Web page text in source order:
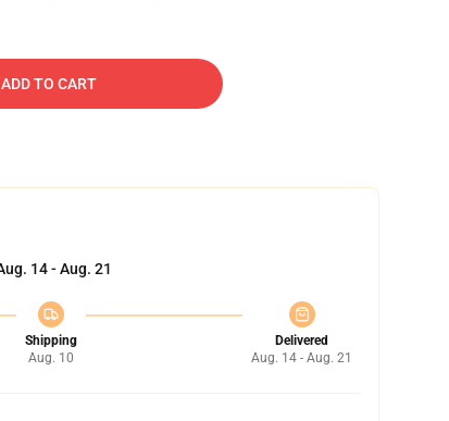
ADD TO CART
14 - Aug. 21
Shipping
Aug. 10
Delivered
Aug. 14 - Aug. 21